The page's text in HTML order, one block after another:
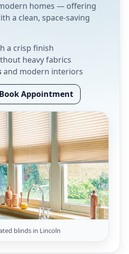
homes — offering
a clean, space-saving
a crisp finish
heavy fabrics
and modern interiors
Book Appointment
blinds in Lincoln